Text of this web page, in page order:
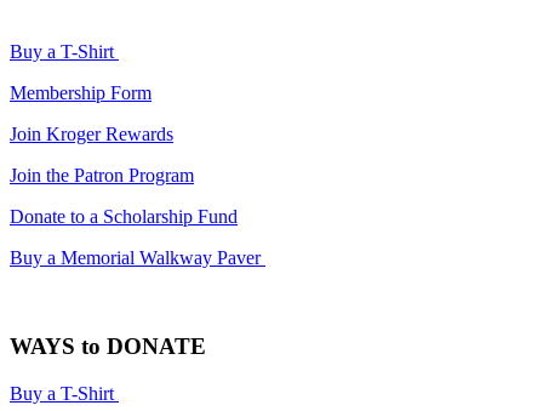
Buy a T-Shirt
Membership Form
Join Kroger Rewards
Join the Patron Program
Donate to a Scholarship Fund
Buy a Memorial Walkway Paver
WAYS to DONATE
Buy a T-Shirt